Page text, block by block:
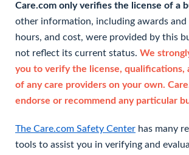
Care.com only verifies the license of a
other information, including awards
hours, and cost, were provided by this
not reflect its current status. We
you to verify the license, qualifications,
of any care providers on your own.
endorse or recommend any particular
The Care.com Safety Center has many
tools to assist you in verifying and